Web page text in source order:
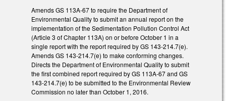
Amends GS 113A-67 to require the Department of
Environmental Quality to submit an annual report on the
implementation of the Sedimentation Pollution Control Act
(Article 3 of Chapter 113A) on or before October 1 in a
single report with the report required by GS 143-214.7(e).
Amends GS 143-214.7(e) to make conforming changes.
Directs the Department of Environmental Quality to submit
the first combined report required by GS 113A-67 and GS
143-214.7(e) to be submitted to the Environmental Review
Commission no later than October 1, 2016.